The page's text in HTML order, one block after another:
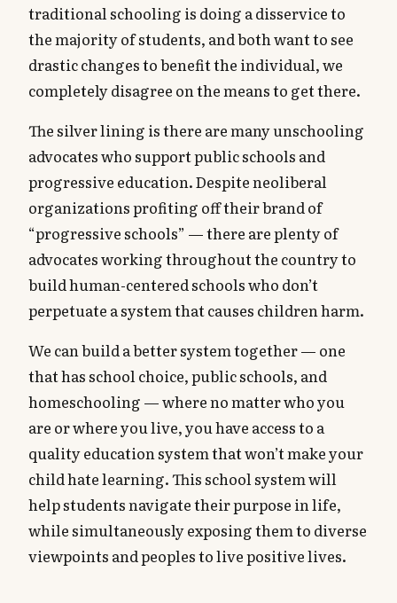
traditional schooling is doing a disservice to
the majority of students, and both want to see
drastic changes to benefit the individual, we
completely disagree on the means to get there.
The silver lining is there are many unschooling
advocates who support public schools and
progressive education. Despite neoliberal
organizations profiting off their brand of
“progressive schools” — there are plenty of
advocates working throughout the country to
build human-centered schools who don’t
perpetuate a system that causes children harm.
We can build a better system together — one
that has school choice, public schools, and
homeschooling — where no matter who you
are or where you live, you have access to a
quality education system that won’t make your
child hate learning. This school system will
help students navigate their purpose in life,
while simultaneously exposing them to diverse
viewpoints and peoples to live positive lives.